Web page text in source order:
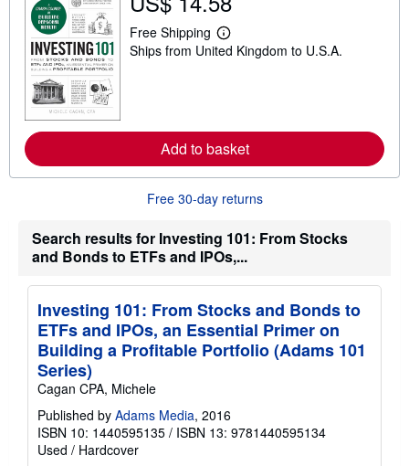
i
p
p
i
e
s
Free Shipping
L
e
r
e
b
u
i
p
n
g
r
a
Ships from United Kingdom to U.S.A.
Add to basket
Free 30-day returns
Search results for Investing 101: From Stocks
and Bonds to ETFs and IPOs,...
Investing 101: From Stocks and Bonds to
ETFs and IPOs, an Essential Primer on
Building a Profitable Portfolio (Adams 101
Series)
Cagan CPA, Michele
Published by Adams Media, 2016
ISBN 10: 1440595135 / ISBN 13: 9781440595134
Used / Hardcover